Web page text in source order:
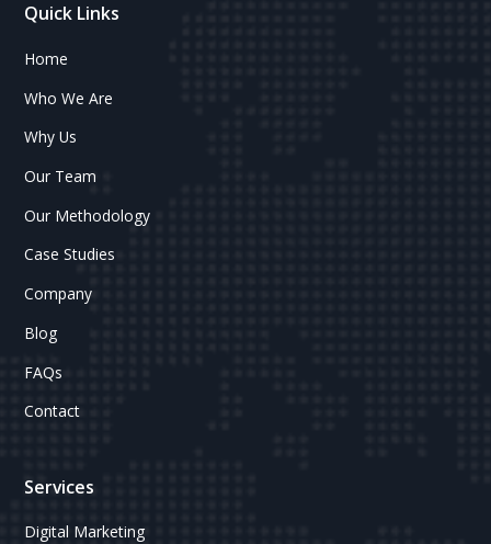
Quick Links
Home
Who We Are
Why Us
Our Team
Our Methodology
Case Studies
Company
Blog
FAQs
Contact
Services
Digital Marketing